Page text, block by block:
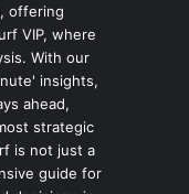
offering
VIP, where
With our
insights,
ahead,
strategic
is not just a
guide for